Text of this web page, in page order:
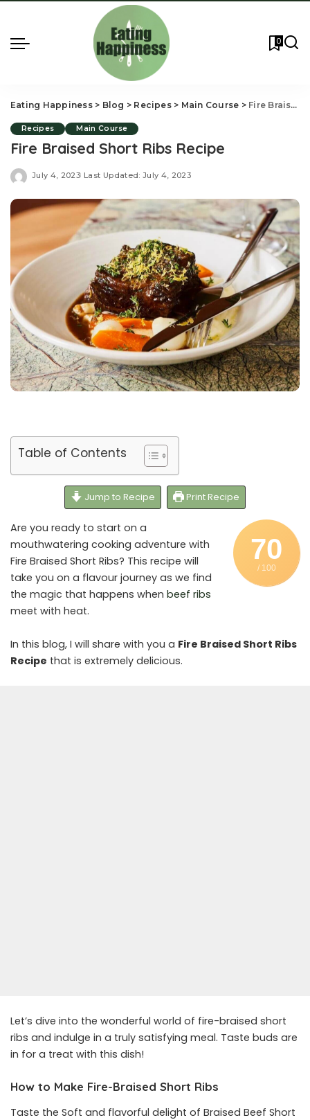
0
Eating Happiness> Blog > Recipes> Main Course > Fire Braised Short Ribs Recipe
Recipes Main Course
Fire Braised Short Ribs Recipe
July 4, 2023 Last Updated: July 4, 2023
Table of Contents
Jump to Recipe Print Recipe
70
/ 100
Are you ready to start on a
mouthwatering cooking adventure with
Fire Braised Short Ribs? This recipe will
take you on a flavour journey as we find
the magic that happens when beef ribs
meet with heat.
In this blog, I will share with you a Fire Braised Short Ribs
Recipe that is extremely delicious.
Let’s dive into the wonderful world of fire-braised short
ribs and indulge in a truly satisfying meal. Taste buds are
in for a treat with this dish!
How to Make Fire-Braised Short Ribs
Taste the Soft and flavorful delight of Braised Beef Short